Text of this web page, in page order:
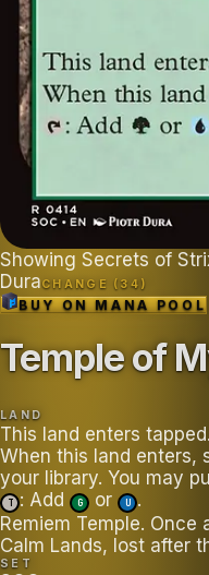
Showing Secrets of
DuraCHANGE ( 34 )
BUY ONMANA POOL
Temple of
LAND
This land enters tapped.
When this land enters,
T : Add G or U
.
Remiem Temple.
Calm Lands, lost after
SET